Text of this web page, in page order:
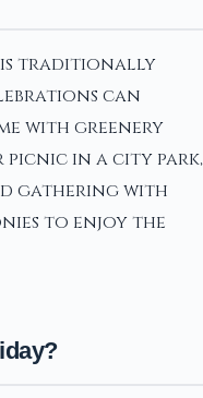
is traditionally
can
with greenery
picnic in a city park,
gathering with
to enjoy the